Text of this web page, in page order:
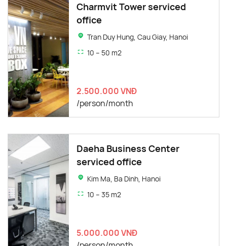
Charmvit Tower serviced
office
Tran Duy Hung, Cau Giay, Hanoi
10 – 50 m2
2.500.000 VNĐ
/person/month
Daeha Business Center
serviced office
Kim Ma, Ba Dinh, Hanoi
10 – 35 m2
5.000.000 VNĐ